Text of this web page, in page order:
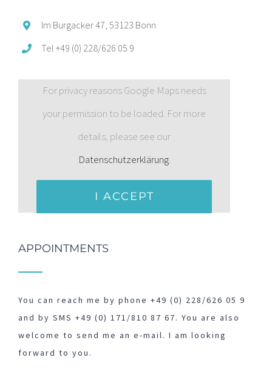
Im Burgacker 47, 53123 Bonn
Tel +49 (0) 228/626 05 9
For privacy reasons Google Maps needs
your permission to be loaded. For more
details, please see our
Datenschutzerklärung.
I ACCEPT
APPOINTMENTS
You can reach me by phone +49 (0) 228/626 05 9
and by SMS +49 (0) 171/810 87 67. You are also
welcome to send me an e-mail. I am looking
forward to you.